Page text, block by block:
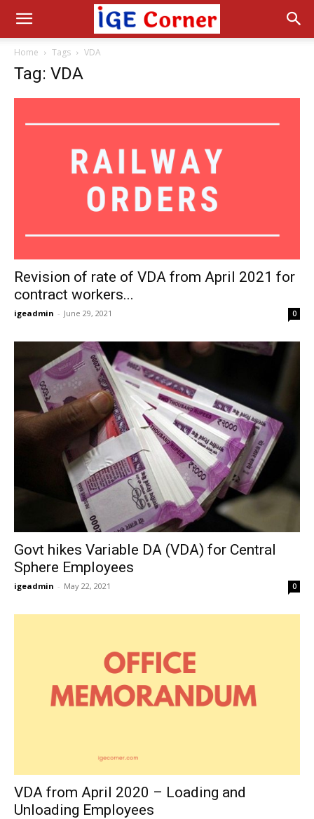
Home Tags VDA
Tag: VDA
Revision of rate of VDA from April 2021 for
contract workers...
igeadmin - June 29, 2021 0
Govt hikes Variable DA (VDA) for Central
Sphere Employees
igeadmin - May 22, 2021 0
VDA from April 2020 – Loading and
Unloading Employees